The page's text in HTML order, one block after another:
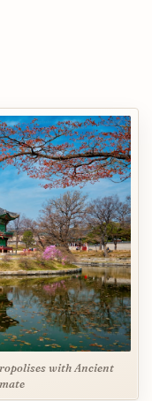
with Ancient